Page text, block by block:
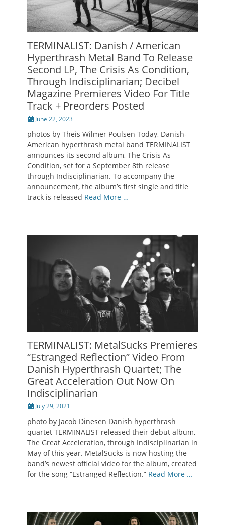
TERMINALIST: Danish / American
Hyperthrash Metal Band To Release
Second LP, The Crisis As Condition,
Through Indisciplinarian; Decibel
Magazine Premieres Video For Title
Track + Preorders Posted
Posted
June 22, 2023
photos by Theis Wilmer Poulsen Today, Danish-
American hyperthrash metal band TERMINALIST
announces its second album, The Crisis As
Condition, set for a September 8th release
through Indisciplinarian. To accompany the
announcement, the album’s first single and title
track is released Read More …
TERMINALIST: MetalSucks Premieres
“Estranged Reflection” Video From
Danish Hyperthrash Quartet; The
Great Acceleration Out Now On
Indisciplinarian
PostedJuly 29, 2021
photo by Jacob Dinesen Danish hyperthrash
quartet TERMINALIST released their debut album,
The Great Acceleration, through Indisciplinarian in
May of this year. MetalSucks is now hosting the
band’s newest official video for the album, created
for the song “Estranged Reflection.” Read More …